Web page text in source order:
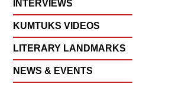
INTERVIEWS
KUMTUKS VIDEOS
LITERARY LANDMARKS
NEWS & EVENTS